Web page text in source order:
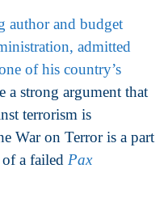
author and budget
admitted
of his country’s
a strong argument that
terrorism is
War on Terror is a part
a failed Pax